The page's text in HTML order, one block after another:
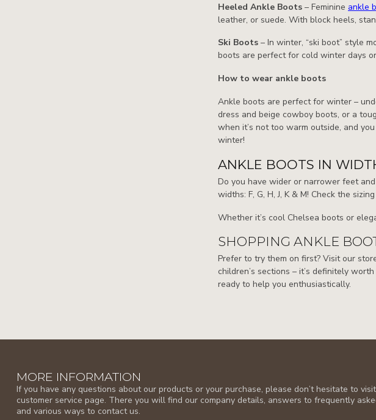
Heeled Ankle Boots – Feminine ankle
leather, or suede. With block heels,
Ski Boots – In winter, “ski boot” style
boots are perfect for cold winter days
How to wear ankle boots
Ankle boots are perfect for winter –
dress and beige cowboy boots, or a
when it’s not too warm outside, and
winter!
ANKLE BOOTS IN
Do you have wider or narrower feet
widths: F, G, H, J, K & M! Check the
Whether it’s cool Chelsea boots or
SHOPPING ANKLE
Prefer to try them on first? Visit our
children’s sections – it’s definitely
ready to help you enthusiastically.
MORE INFORMATION
If you have any questions about our products or your purchase, please don’t hesitate to
customer service page. There you will find our company details, answers to frequently
and various ways to contact us.